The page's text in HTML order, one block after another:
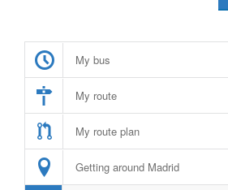
My bus
My route
My route plan
Getting around Madrid